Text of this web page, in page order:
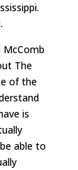
The
of the
is
able to